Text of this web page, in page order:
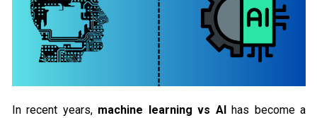
In recent years, machine learning vs AI
has become a